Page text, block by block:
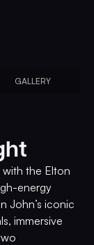
GALLERY
the Elton
energy
John’s iconic
immersive